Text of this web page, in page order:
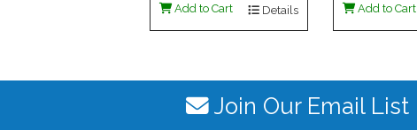
Add to Cart Details Add to Cart
Join Our Email List